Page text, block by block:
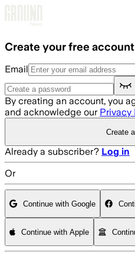
Create your free account
Email
By creating an account, you
and acknowledge our Privacy
Create
Already a subscriber? Log in
Or
Continue with Google
Continue with Apple